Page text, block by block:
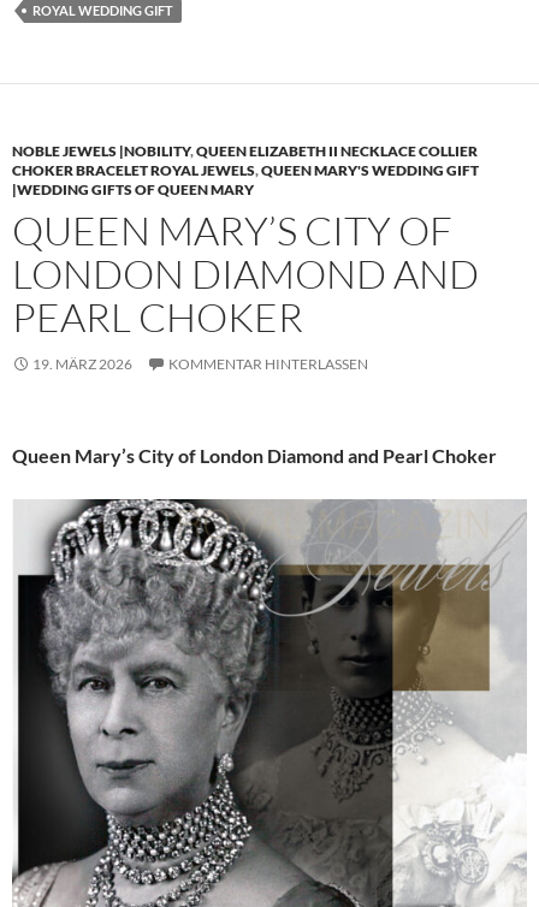
ROYAL WEDDING GIFT
NOBLE JEWELS |NOBILITY,QUEEN ELIZABETH II NECKLACE COLLIER
CHOKER BRACELET ROYAL JEWELS,QUEEN MARY'S WEDDING GIFT
|WEDDING GIFTS OF QUEEN MARY
QUEEN MARY’S CITY OF
LONDON DIAMOND AND
PEARL CHOKER
19. MÄRZ 2026 KOMMENTAR HINTERLASSEN
Queen Mary’s City of London Diamond and Pearl Choker